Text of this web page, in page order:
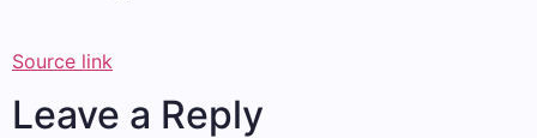
Source link
Leave a Reply